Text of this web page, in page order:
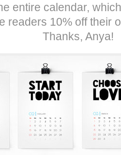
entire calendar,
readers 10% off their
Thanks, Anya!